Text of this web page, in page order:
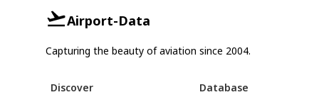
Airport-Data
Capturing the beauty of aviation since 2004.
Discover Database